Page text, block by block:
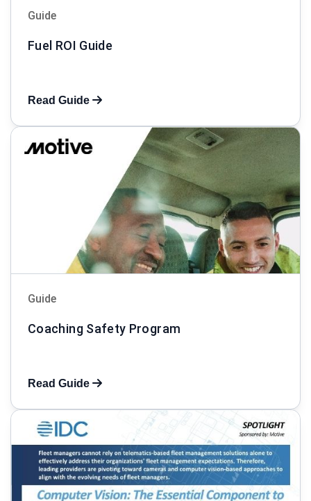
Guide
Fuel ROI Guide
Read Guide
Guide
Coaching Safety Program
Read Guide